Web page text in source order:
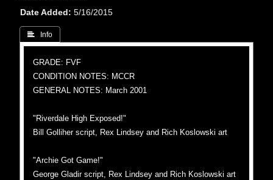
Date Added
5/16/2015
 Info
GRADE: FVF
CONDITION NOTES: MCCR
GENERAL NOTES: March 2001
"Riverdale High Exposed!"
Bill Golliher script, Rex Lindsey and Rich Koslowski art
"Archie Got Game!"
George Gladir script, Rex Lindsey and Rich Koslowski art